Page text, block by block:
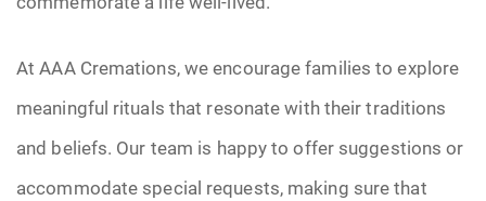
At AAA Cremations, we encourage families to explore
meaningful rituals that resonate with their traditions
and beliefs. Our team is happy to offer suggestions or
accommodate special requests, making sure that